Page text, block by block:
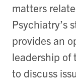
matters
Psychiatry’s
provides an
leadership of
to discuss